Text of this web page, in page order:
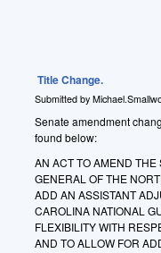
Title Change.
Submitted by
Senate amendment
found below:
AN ACT TO AMEND
GENERAL OF THE
ADD AN ASSISTANT
CAROLINA NATIONAL
FLEXIBILITY WITH
AND TO ALLOW FOR